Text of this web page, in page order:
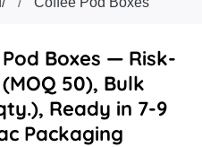
Boxes — Risk-
50), Bulk
Ready in 7-9
Packaging